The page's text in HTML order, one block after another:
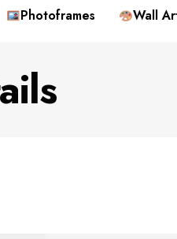
Photoframes Wall